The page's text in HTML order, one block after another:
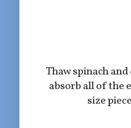
Thaw spinach
absorb all of the
size